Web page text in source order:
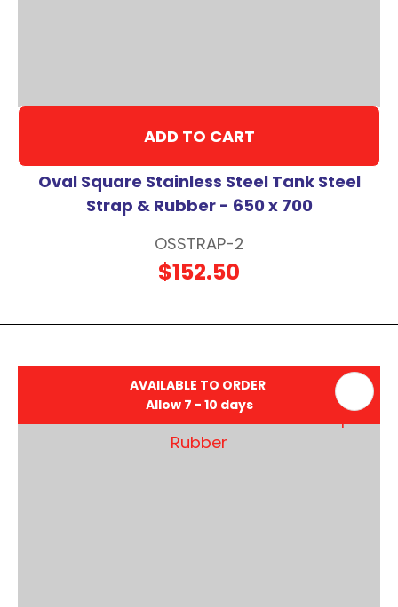
ADD TO CART
Oval Square Stainless Steel Tank Steel
Strap & Rubber - 650 x 700
OSSTRAP-2
$152.50
AVAILABLE TO ORDER
Allow 7 - 10 days